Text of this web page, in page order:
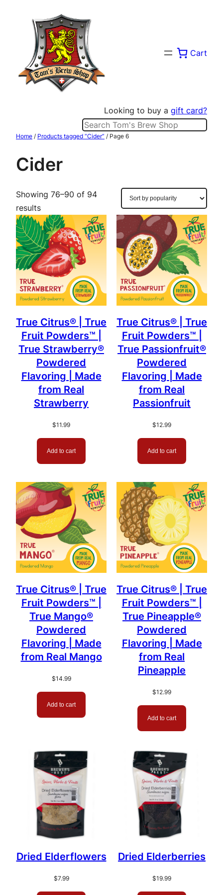
Cart
Looking to buy a gift card?
Search
Home / Products tagged “Cider” / Page 6
Cider
Showing 76–90 of 94
resultsSorted
by
popularity
True Citrus® | True
Fruit Powders™ |
True Strawberry®
Powdered
Flavoring | Made
from Real
Strawberry
$11.99
Add to cart
True Citrus® | True
Fruit Powders™ |
True Passionfruit®
Powdered
Flavoring | Made
from Real
Passionfruit
$12.99
Add to cart
True Citrus® | True
Fruit Powders™ |
True Mango®
Powdered
Flavoring | Made
from Real Mango
$14.99
Add to cart
True Citrus® | True
Fruit Powders™ |
True Pineapple®
Powdered
Flavoring | Made
from Real
Pineapple
$12.99
Add to cart
Dried Elderflowers
$7.99
Dried Elderberries
$19.99